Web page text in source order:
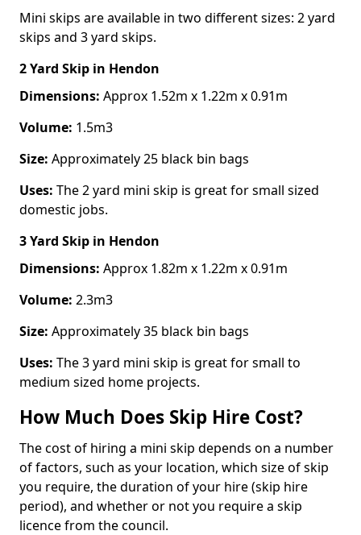
Mini skips are available in two different sizes: 2 yard
skips and 3 yard skips.
2 Yard Skip in Hendon
Dimensions: Approx 1.52m x 1.22m x 0.91m
Volume: 1.5m3
Size: Approximately 25 black bin bags
Uses: The 2 yard mini skip is great for small sized
domestic jobs.
3 Yard Skip in Hendon
Dimensions: Approx 1.82m x 1.22m x 0.91m
Volume: 2.3m3
Size: Approximately 35 black bin bags
Uses: The 3 yard mini skip is great for small to
medium sized home projects.
How Much Does Skip Hire Cost?
The cost of hiring a mini skip depends on a number
of factors, such as your location, which size of skip
you require, the duration of your hire (skip hire
period), and whether or not you require a skip
licence from the council.